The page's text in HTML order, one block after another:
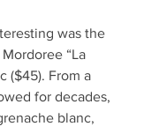
was the
“La
($45). From a
for decades,
blanc,